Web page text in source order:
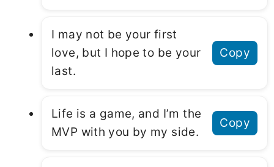
I may not be your first
love, but I hope to be your
last.
Copy
Life is a game, and I’m the
MVP with you by my side.
Copy